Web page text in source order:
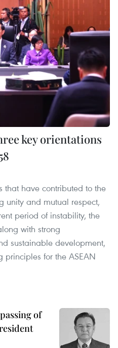
key orientations
that have contributed to the
unity and mutual respect,
period of instability, the
with strong
sustainable development,
principles for the ASEAN
of